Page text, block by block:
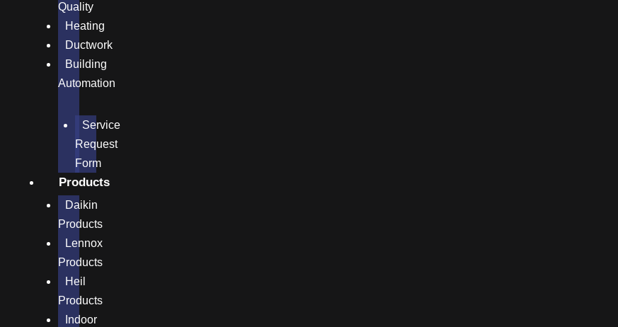
Quality
Heating
Ductwork
Building
Automation
Service
Request
Form
Products
Daikin
Products
Lennox
Products
Heil
Products
Indoor